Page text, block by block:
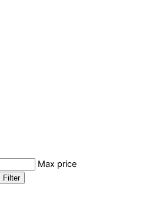
Max price
Filter